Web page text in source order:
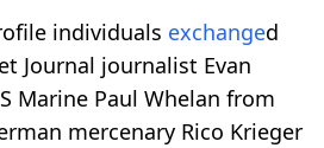
individuals exchanged
Journal journalist Evan
Marine Paul Whelan from
mercenary Rico Krieger